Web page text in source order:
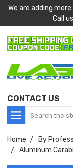
We are adding
Call
CONTACT US
Search
Home By
Aluminum